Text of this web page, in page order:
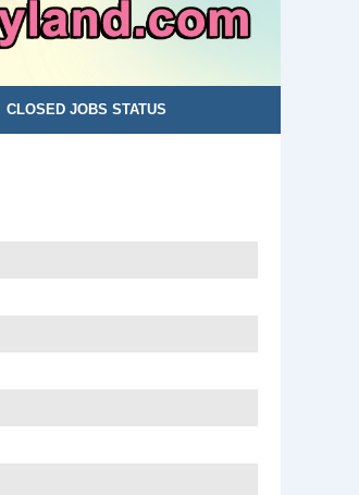
CLOSED JOBS STATUS